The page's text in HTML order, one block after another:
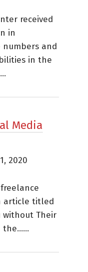
received
in
and
in the
Media
2020
article titled
without Their